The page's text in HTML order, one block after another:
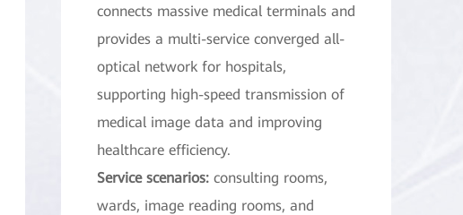
connects massive medical terminals and
provides a multi-service converged all-
optical network for hospitals,
supporting high-speed transmission of
medical image data and improving
healthcare efficiency.
Service scenarios: consulting rooms,
wards, image reading rooms, and